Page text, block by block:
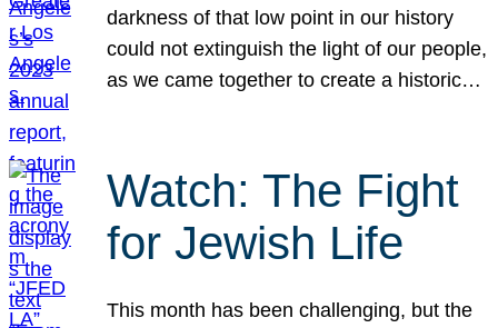
darkness of that low point in our history
could not extinguish the light of our people,
as we came together to create a historic…
Watch: The Fight
for Jewish Life
This month has been challenging, but the